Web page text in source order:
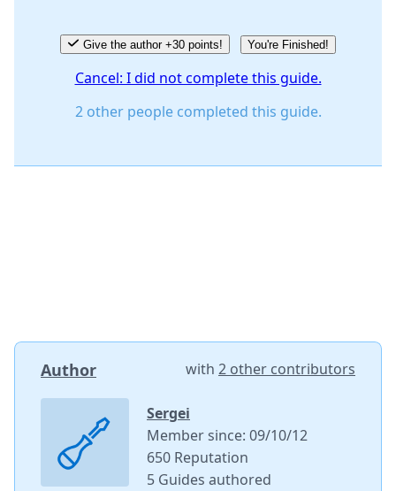
Give the author +30 points! You're Finished!
Cancel: I did not complete this guide.
2 other people completed this guide.
Author with 2 other contributors
Sergei
Member since: 09/10/12
650 Reputation
5 Guides authored